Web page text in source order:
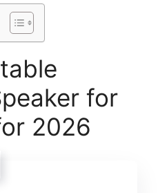
for
2026